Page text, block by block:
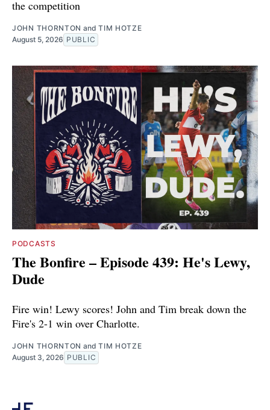
the competition
JOHN THORNTON andTIM HOTZE
August 5, 2026 PUBLIC
PODCASTS
The Bonfire – Episode 439: He's Lewy,
Dude
Fire win! Lewy scores! John and Tim break down the
Fire's 2-1 win over Charlotte.
JOHN THORNTON andTIM HOTZE
August 3, 2026 PUBLIC